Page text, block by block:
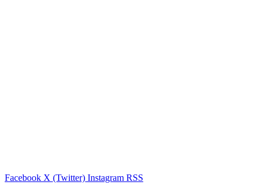
Facebook X (Twitter) Instagram RSS